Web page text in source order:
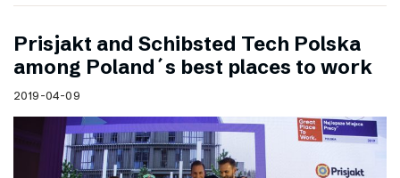
Prisjakt and Schibsted Tech Polska
among Poland´s best places to work
2019-04-09